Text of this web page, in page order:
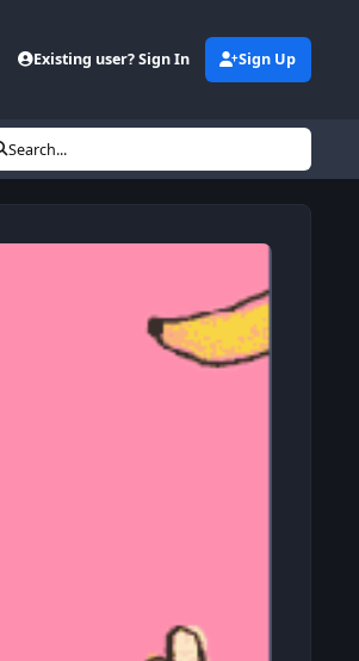
Existing user? Sign In Sign Up
Search...